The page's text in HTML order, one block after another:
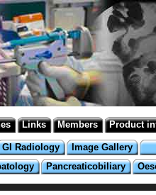
Links Members Product
GI Radiology
Image Gallery
Pancreaticobiliary